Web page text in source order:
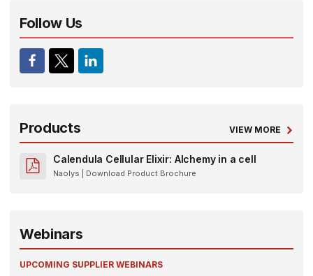
Follow Us
Products VIEW MORE
Calendula Cellular Elixir: Alchemy in a cell
Naolys | Download Product Brochure
Webinars
UPCOMING SUPPLIER WEBINARS